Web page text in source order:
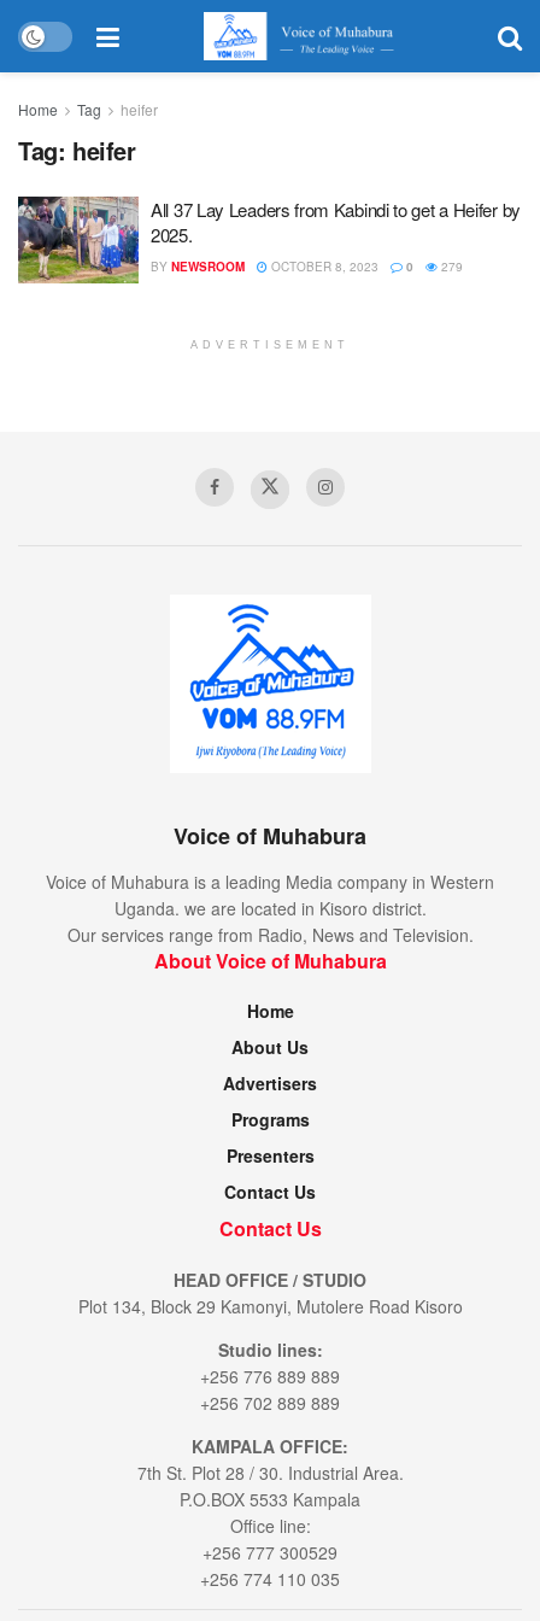
Home Tag heifer
Tag: heifer
All 37 Lay Leaders from Kabindi to get a Heifer by
2025.
BY NEWSROOM OCTOBER 8, 2023 0 279
ADVERTISEMENT
Voice of Muhabura
Voice of Muhabura is a leading Media company in Western
Uganda. we are located in Kisoro district.
Our services range from Radio, News and Television.
About Voice of Muhabura
Home
About Us
Advertisers
Programs
Presenters
Contact Us
Contact Us
HEAD OFFICE / STUDIO
Plot 134, Block 29 Kamonyi, Mutolere Road Kisoro
Studio lines:
+256 776 889 889
+256 702 889 889
KAMPALA OFFICE:
7th St. Plot 28 / 30. Industrial Area.
P.O.BOX 5533 Kampala
Office line:
+256 777 300529
+256 774 110 035